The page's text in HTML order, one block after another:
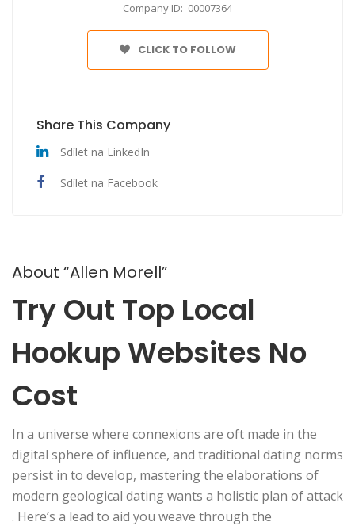
Company ID: 00007364
CLICK TO FOLLOW
Share This Company
Sdílet na LinkedIn
Sdílet na Facebook
About “Allen Morell”
Try Out Top Local
Hookup Websites No
Cost
In a universe where connexions are oft made in the
digital sphere of influence, and traditional dating norms
persist in to develop, mastering the elaborations of
modern geological dating wants a holistic plan of attack
. Here’s a lead to aid you weave through the